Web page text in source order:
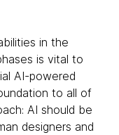
in the
is vital to
AI-powered
to all of
AI should be
designers and